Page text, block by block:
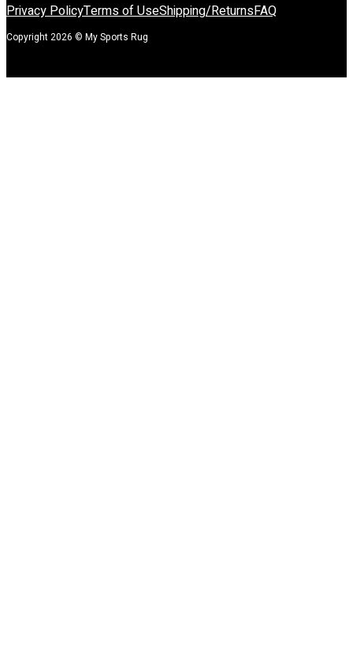
Privacy PolicyTerms of UseShipping/ReturnsFAQ
Copyright 2026 © My Sports Rug